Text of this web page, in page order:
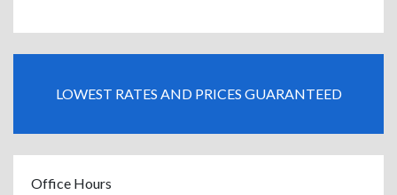
LOWEST RATES AND PRICES GUARANTEED
Office Hours